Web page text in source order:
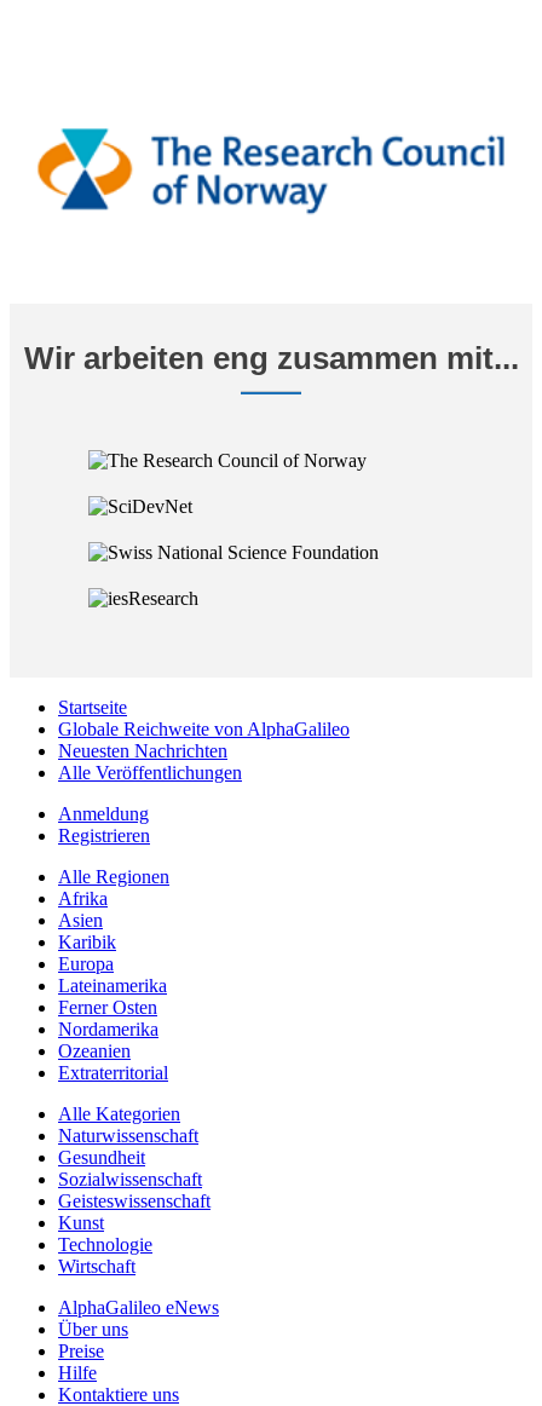
Wir arbeiten eng zusammen mit...
Startseite
Globale Reichweite von AlphaGalileo
Neuesten Nachrichten
Alle Veröffentlichungen
Anmeldung
Registrieren
Alle Regionen
Afrika
Asien
Karibik
Europa
Lateinamerika
Ferner Osten
Nordamerika
Ozeanien
Extraterritorial
Alle Kategorien
Naturwissenschaft
Gesundheit
Sozialwissenschaft
Geisteswissenschaft
Kunst
Technologie
Wirtschaft
AlphaGalileo eNews
Über uns
Preise
Hilfe
Kontaktiere uns